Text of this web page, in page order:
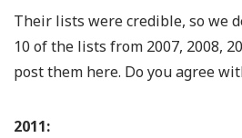
Their lists were credible, so we
10 of the lists from 2007, 2008,
post them here. Do you agree
2011: